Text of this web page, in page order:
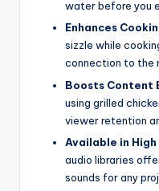
water before you
Enhances
sizzle while
connection to the
Boosts Content
using grilled
viewer retention
Available in
audio libraries
sounds for any